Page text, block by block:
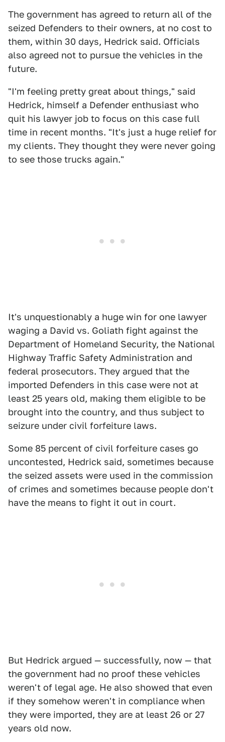
The government has agreed to return all of the
seized Defenders to their owners, at no cost to
them, within 30 days, Hedrick said. Officials
also agreed not to pursue the vehicles in the
future.
"I'm feeling pretty great about things," said
Hedrick, himself a Defender enthusiast who
quit his lawyer job to focus on this case full
time in recent months. "It's just a huge relief for
my clients. They thought they were never going
to see those trucks again."
It's unquestionably a huge win for one lawyer
waging a David vs. Goliath fight against the
Department of Homeland Security, the National
Highway Traffic Safety Administration and
federal prosecutors. They argued that the
imported Defenders in this case were not at
least 25 years old, making them eligible to be
brought into the country, and thus subject to
seizure under civil forfeiture laws.
Some 85 percent of civil forfeiture cases go
uncontested, Hedrick said, sometimes because
the seized assets were used in the commission
of crimes and sometimes because people don't
have the means to fight it out in court.
But Hedrick argued — successfully, now — that
the government had no proof these vehicles
weren't of legal age. He also showed that even
if they somehow weren't in compliance when
they were imported, they are at least 26 or 27
years old now.